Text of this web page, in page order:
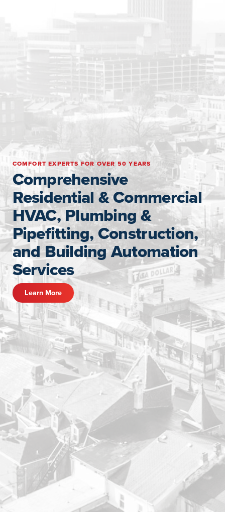
COMFORT EXPERTS FOR OVER 50 YEARS
Comprehensive
Residential & Commercial
HVAC, Plumbing &
Pipefitting, Construction,
and Building Automation
Services
Learn More